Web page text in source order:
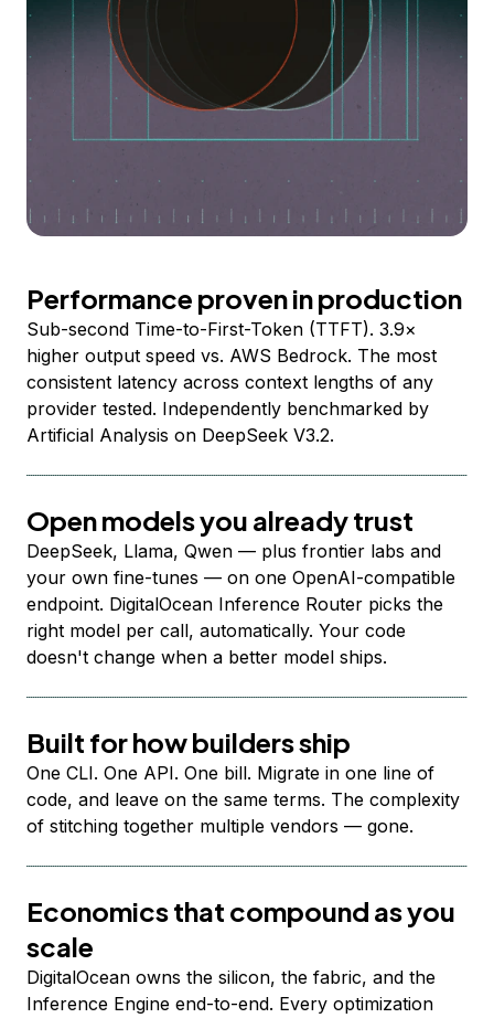
Performance proven in production
Sub-second Time-to-First-Token (TTFT). 3.9×
higher output speed vs. AWS Bedrock. The most
consistent latency across context lengths of any
provider tested. Independently benchmarked by
Artificial Analysis on DeepSeek V3.2.
Open models you already trust
DeepSeek, Llama, Qwen — plus frontier labs and
your own fine-tunes — on one OpenAI-compatible
endpoint. DigitalOcean Inference Router picks the
right model per call, automatically. Your code
doesn't change when a better model ships.
Built for how builders ship
One CLI. One API. One bill. Migrate in one line of
code, and leave on the same terms. The complexity
of stitching together multiple vendors — gone.
Economics that compound as you
scale
DigitalOcean owns the silicon, the fabric, and the
Inference Engine end-to-end. Every optimization